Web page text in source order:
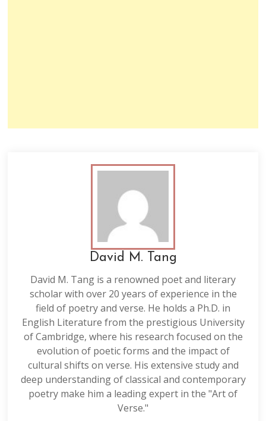
David M. Tang
David M. Tang is a renowned poet and literary
scholar with over 20 years of experience in the
field of poetry and verse. He holds a Ph.D. in
English Literature from the prestigious University
of Cambridge, where his research focused on the
evolution of poetic forms and the impact of
cultural shifts on verse. His extensive study and
deep understanding of classical and contemporary
poetry make him a leading expert in the "Art of
Verse."